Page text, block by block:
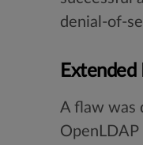
denial-of-
A flaw was